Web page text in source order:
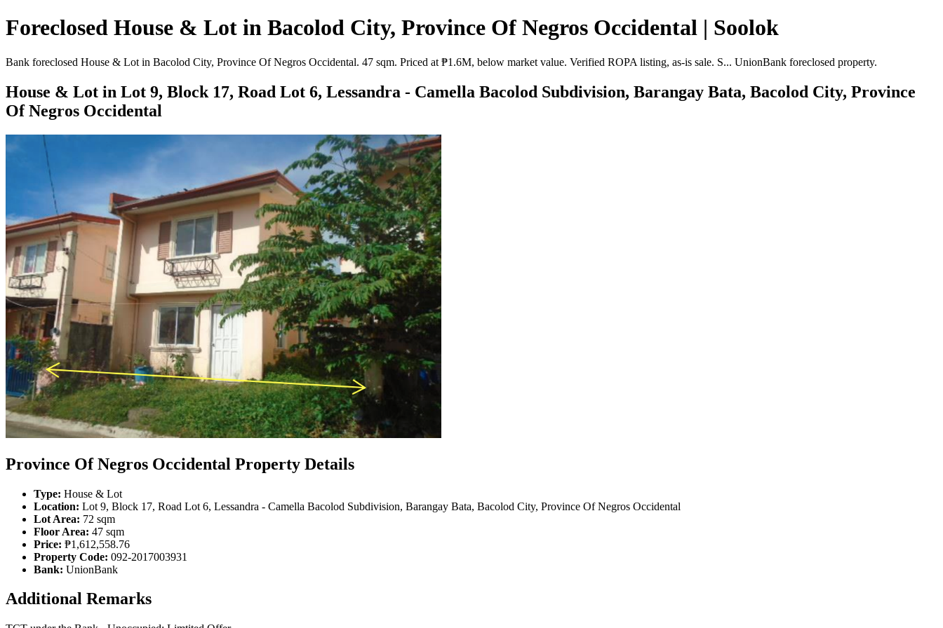
Foreclosed House & Lot in Bacolod City, Province Of Negros Occidental | Soolok
Bank foreclosed House & Lot in Bacolod City, Province Of Negros Occidental. 47 sqm. Priced at ₱1.6M, below market value. Verified ROPA listing, as-is sale. S... UnionBank foreclosed property.
House & Lot in Lot 9, Block 17, Road Lot 6, Lessandra - Camella Bacolod Subdivision, Barangay Bata, Bacolod City, Province
Of Negros Occidental
Province Of Negros Occidental Property Details
Type: House & Lot
Location: Lot 9, Block 17, Road Lot 6, Lessandra - Camella Bacolod Subdivision, Barangay Bata, Bacolod City, Province Of Negros Occidental
Lot Area: 72 sqm
Floor Area: 47 sqm
Price: ₱1,612,558.76
Property Code: 092-2017003931
Bank: UnionBank
Additional Remarks